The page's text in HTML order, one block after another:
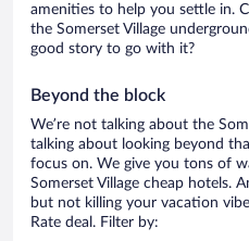
amenities to help you settle in.
the Somerset Village
good story to go with it?
Beyond the block
We’re not talking about the
talking about looking beyond
focus on. We give you tons of
Somerset Village cheap hotels.
but not killing your vacation
Rate deal. Filter by: